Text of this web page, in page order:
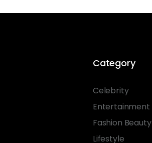
Category
Celebrity
Entertainment
Fashion Beauty
Lifestyle